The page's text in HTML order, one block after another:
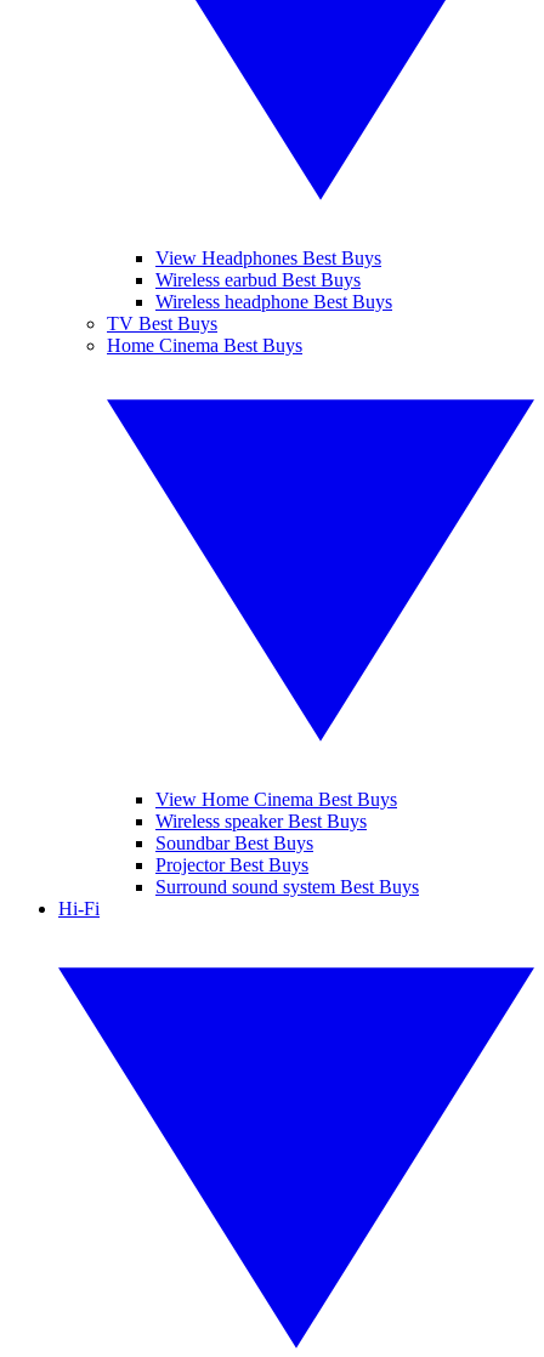
View Headphones Best Buys
Wireless earbud Best Buys
Wireless headphone Best Buys
TV Best Buys
Home Cinema Best Buys
View Home Cinema Best Buys
Wireless speaker Best Buys
Soundbar Best Buys
Projector Best Buys
Surround sound system Best Buys
Hi-Fi